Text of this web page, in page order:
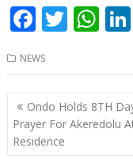
F
ac
e
b
o
o
T
w
itt
er
W
h
at
s
A
NEWS
Post
navigation
Ondo Holds 8TH
Prayer For Akeredolu
Residence